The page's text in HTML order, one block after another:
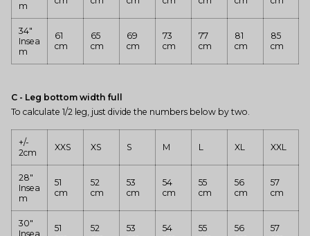
m
34"
Insea
m
61
cm
65
cm
69
cm
73
cm
77
cm
81
cm
85
cm
C - Leg bottom width full
To calculate 1/2 leg, just divide the numbers below by two.
+/-
2cm
XXS XS S M L XL XXL
28"
Insea
m
51
cm
52
cm
53
cm
54
cm
55
cm
56
cm
57
cm
30"
Insea
51
52
53
54
55
56
57